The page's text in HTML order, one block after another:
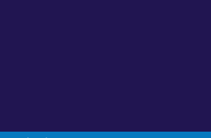
in new window
- Opens in new window
- Opens in new window